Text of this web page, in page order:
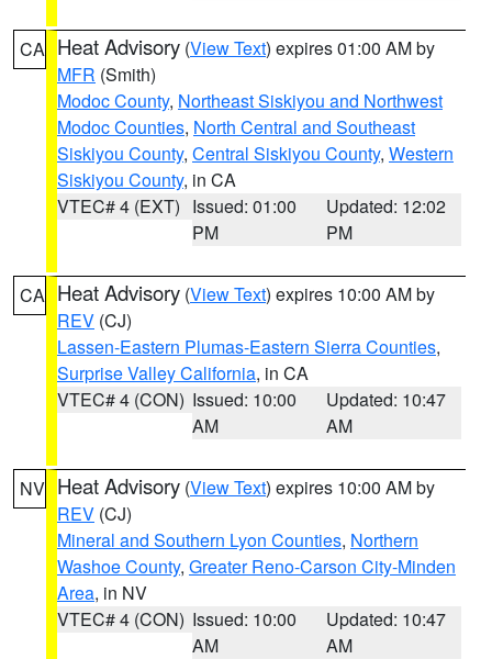
CA Heat Advisory (View Text) expires 01:00 AM by
MFR (Smith)
Modoc County, Northeast Siskiyou and Northwest
Modoc Counties, North Central and Southeast
Siskiyou County, Central Siskiyou County, Western
Siskiyou County, in CA
VTEC# 4 (EXT) Issued: 01:00
PM
Updated: 12:02
PM
CA Heat Advisory (View Text) expires 10:00 AM by
REV (CJ)
Lassen-Eastern Plumas-Eastern Sierra Counties,
Surprise Valley California, in CA
VTEC# 4 (CON) Issued: 10:00
AM
Updated: 10:47
AM
NV Heat Advisory (View Text) expires 10:00 AM by
REV (CJ)
Mineral and Southern Lyon Counties, Northern
Washoe County, Greater Reno-Carson City-Minden
Area, in NV
VTEC# 4 (CON) Issued: 10:00
AM
Updated: 10:47
AM